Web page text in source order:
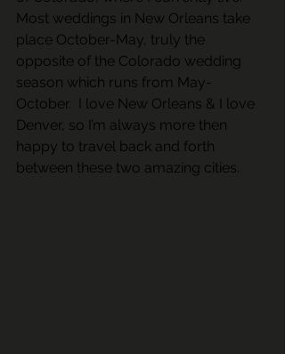
Most weddings in New Orleans take
place October-May, truly the
opposite of the Colorado wedding
season which runs from May-
October.  I love New Orleans & I love
Denver, so I’m always more then
happy to travel back and forth
between these two amazing cities.